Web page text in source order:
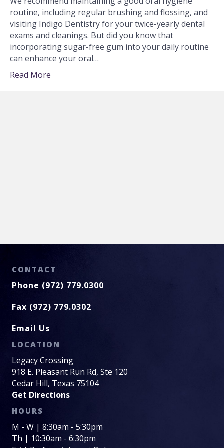
routine, including regular brushing and flossing, and
visiting Indigo Dentistry for your twice-yearly dental
exams and cleanings. But did you know that
incorporating sugar-free gum into your daily routine
can enhance your oral…
Read More
CONTACT
Phone (972) 779.0300
Fax (972) 779.0302
Email Us
LOCATION
Legacy Crossing
918 E. Pleasant Run Rd, Ste 120
Cedar Hill, Texas 75104
Get Directions
HOURS
M - W | 8:30am - 5:30pm
Th | 10:30am - 6:30pm